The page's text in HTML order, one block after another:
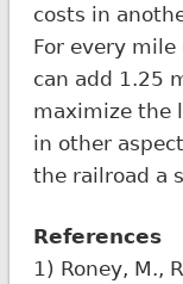
costs in
For every
can add 1.25
maximize the
in other
the railroad a
References
1) Roney, M.,